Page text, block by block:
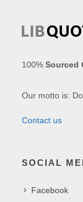
100%Sourced
Our motto is:
Contact us
SOCIAL
Facebook